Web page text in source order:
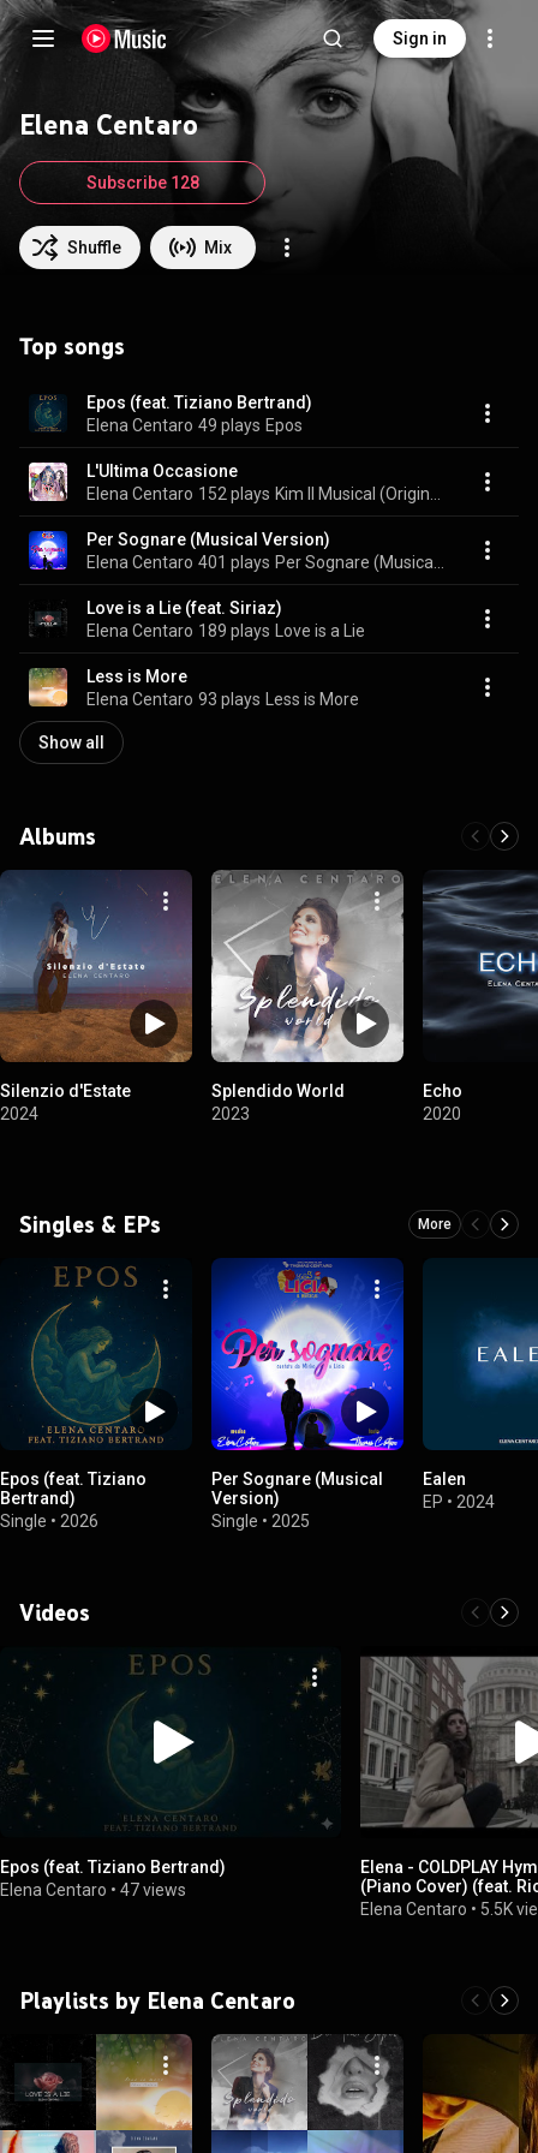
Sign in
Elena Centaro
Shuffle Mix
Subscribe 128
Top songs
Epos (feat. Tiziano Bertrand)
Elena Centaro 49 plays Epos
L'Ultima Occasione
Elena Centaro 152 plays
Per Sognare (Musical Version)
Elena Centaro 401 plays
Love is a Lie (feat. Siriaz)
Elena Centaro 189 plays Love is a Lie
Less is More
Elena Centaro 93 plays Less is More
Show all
Albums
Silenzio d'Estate
2024
Splendido World
2023
Echo
2020
Singles & EPs More
Epos (feat. Tiziano
Bertrand)
Single • 2026
Per Sognare (Musical
Version)
Single • 2025
Ealen
EP • 2024
Videos
Epos (feat. Tiziano Bertrand)
Elena Centaro • 47 views
Elena - COLDPLAY
(Piano Cover) (feat.
Elena Centaro • 5.5K
Playlists by Elena Centaro